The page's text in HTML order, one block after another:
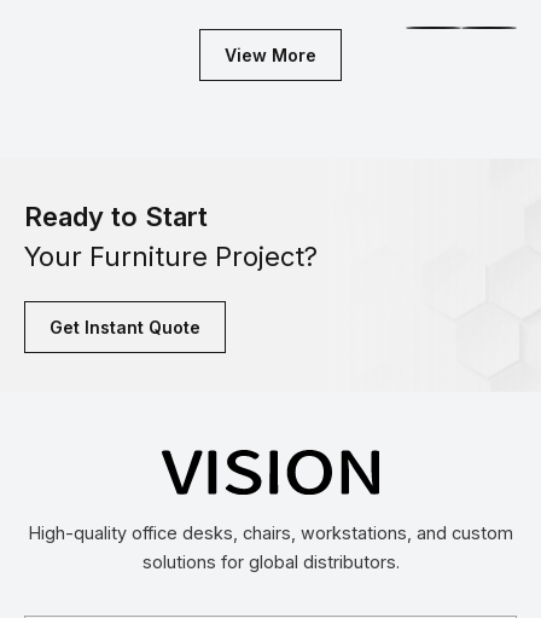
View More
Ready to Start
Your Furniture Project?
Get Instant Quote
High-quality office desks, chairs, workstations, and custom
solutions for global distributors.